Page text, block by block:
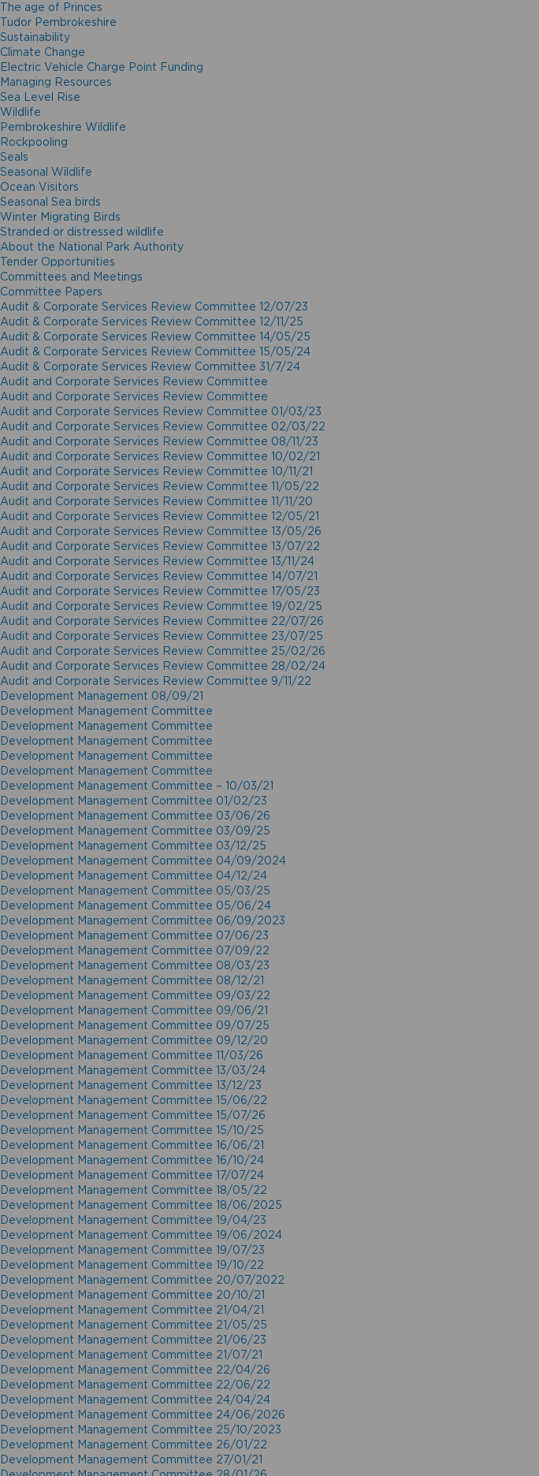
The age of Princes
Tudor Pembrokeshire
Sustainability
Climate Change
Electric Vehicle Charge Point Funding
Managing Resources
Sea Level Rise
Wildlife
Pembrokeshire Wildlife
Rockpooling
Seals
Seasonal Wildlife
Ocean Visitors
Seasonal Sea birds
Winter Migrating Birds
Stranded or distressed wildlife
About the National Park Authority
Tender Opportunities
Committees and Meetings
Committee Papers
Audit & Corporate Services Review Committee 12/07/23
Audit & Corporate Services Review Committee 12/11/25
Audit & Corporate Services Review Committee 14/05/25
Audit & Corporate Services Review Committee 15/05/24
Audit & Corporate Services Review Committee 31/7/24
Audit and Corporate Services Review Committee
Audit and Corporate Services Review Committee
Audit and Corporate Services Review Committee 01/03/23
Audit and Corporate Services Review Committee 02/03/22
Audit and Corporate Services Review Committee 08/11/23
Audit and Corporate Services Review Committee 10/02/21
Audit and Corporate Services Review Committee 10/11/21
Audit and Corporate Services Review Committee 11/05/22
Audit and Corporate Services Review Committee 11/11/20
Audit and Corporate Services Review Committee 12/05/21
Audit and Corporate Services Review Committee 13/05/26
Audit and Corporate Services Review Committee 13/07/22
Audit and Corporate Services Review Committee 13/11/24
Audit and Corporate Services Review Committee 14/07/21
Audit and Corporate Services Review Committee 17/05/23
Audit and Corporate Services Review Committee 19/02/25
Audit and Corporate Services Review Committee 22/07/26
Audit and Corporate Services Review Committee 23/07/25
Audit and Corporate Services Review Committee 25/02/26
Audit and Corporate Services Review Committee 28/02/24
Audit and Corporate Services Review Committee 9/11/22
Development Management 08/09/21
Development Management Committee
Development Management Committee
Development Management Committee
Development Management Committee
Development Management Committee
Development Management Committee – 10/03/21
Development Management Committee 01/02/23
Development Management Committee 03/06/26
Development Management Committee 03/09/25
Development Management Committee 03/12/25
Development Management Committee 04/09/2024
Development Management Committee 04/12/24
Development Management Committee 05/03/25
Development Management Committee 05/06/24
Development Management Committee 06/09/2023
Development Management Committee 07/06/23
Development Management Committee 07/09/22
Development Management Committee 08/03/23
Development Management Committee 08/12/21
Development Management Committee 09/03/22
Development Management Committee 09/06/21
Development Management Committee 09/07/25
Development Management Committee 09/12/20
Development Management Committee 11/03/26
Development Management Committee 13/03/24
Development Management Committee 13/12/23
Development Management Committee 15/06/22
Development Management Committee 15/07/26
Development Management Committee 15/10/25
Development Management Committee 16/06/21
Development Management Committee 16/10/24
Development Management Committee 17/07/24
Development Management Committee 18/05/22
Development Management Committee 18/06/2025
Development Management Committee 19/04/23
Development Management Committee 19/06/2024
Development Management Committee 19/07/23
Development Management Committee 19/10/22
Development Management Committee 20/07/2022
Development Management Committee 20/10/21
Development Management Committee 21/04/21
Development Management Committee 21/05/25
Development Management Committee 21/06/23
Development Management Committee 21/07/21
Development Management Committee 22/04/26
Development Management Committee 22/06/22
Development Management Committee 24/04/24
Development Management Committee 24/06/2026
Development Management Committee 25/10/2023
Development Management Committee 26/01/22
Development Management Committee 27/01/21